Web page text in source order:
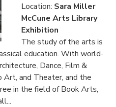
Location: Sara Miller
McCune Arts Library
Exhibition
The study of the arts is
education. With world-
Dance, Film &
Art, and Theater, and the
in the field of Book Arts,